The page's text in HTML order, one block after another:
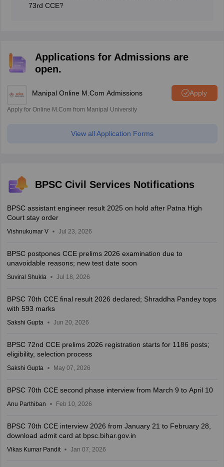
73rd CCE?
Applications for Admissions are
open.
Manipal Online M.Com Admissions Apply
Apply for Online M.Com from Manipal University
View all Application Forms
BPSC Civil Services Notifications
BPSC assistant engineer result 2025 on hold after Patna High
Court stay order
Vishnukumar V Jul 23, 2026
BPSC postpones CCE prelims 2026 examination due to
unavoidable reasons; new test date soon
Suviral Shukla Jul 18, 2026
BPSC 70th CCE final result 2026 declared; Shraddha Pandey tops
with 593 marks
Sakshi Gupta Jun 20, 2026
BPSC 72nd CCE prelims 2026 registration starts for 1186 posts;
eligibility, selection process
Sakshi Gupta May 07, 2026
BPSC 70th CCE second phase interview from March 9 to April 10
Anu Parthiban Feb 10, 2026
BPSC 70th CCE interview 2026 from January 21 to February 28,
download admit card at bpsc.bihar.gov.in
Vikas Kumar Pandit Jan 07, 2026